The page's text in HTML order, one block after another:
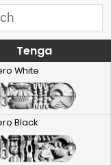
Tenga
White
Black